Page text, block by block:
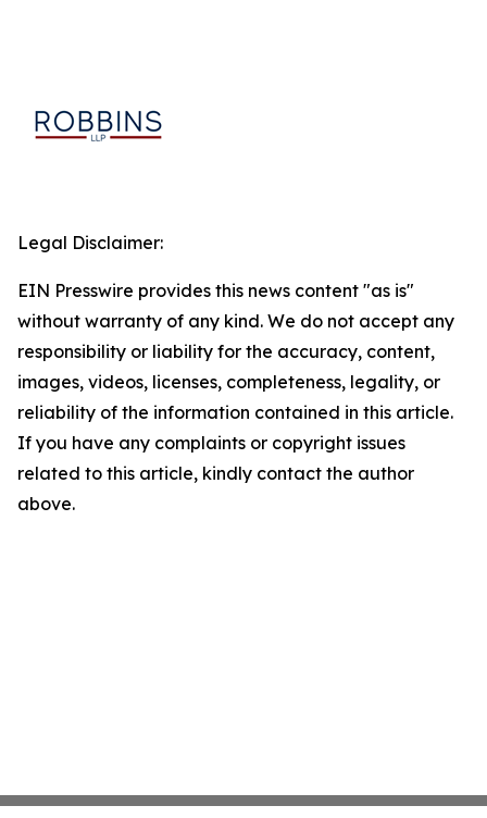
Legal Disclaimer:
EIN Presswire provides this news content "as is"
without warranty of any kind. We do not accept any
responsibility or liability for the accuracy, content,
images, videos, licenses, completeness, legality, or
reliability of the information contained in this article.
If you have any complaints or copyright issues
related to this article, kindly contact the author
above.